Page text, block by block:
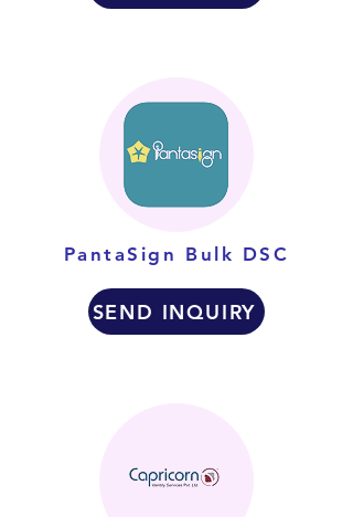
PantaSign Bulk DSC
SEND INQUIRY